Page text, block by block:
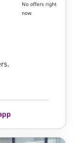
No offers right
now